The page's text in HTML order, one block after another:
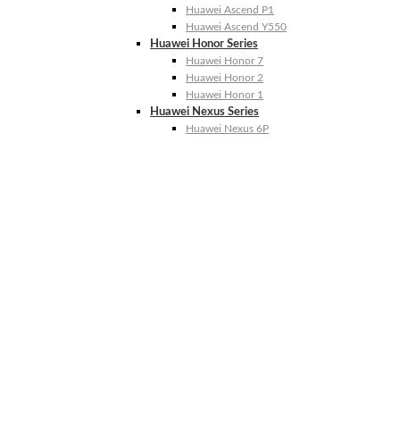
Huawei Ascend P1
Huawei Ascend Y550
Huawei Honor Series
Huawei Honor 7
Huawei Honor 2
Huawei Honor 1
Huawei Nexus Series
Huawei Nexus 6P